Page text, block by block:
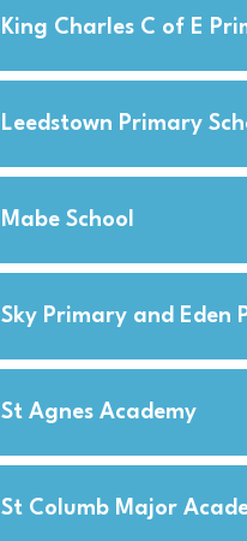
King Charles C of E
Leedstown Primary
Mabe School
Sky Primary and Eden
St Agnes Academy
St Columb Major